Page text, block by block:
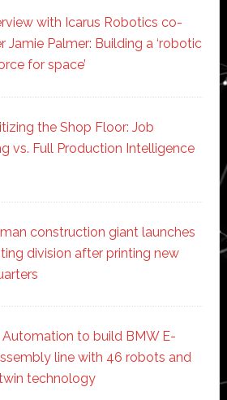
with Icarus Robotics co-
Jamie Palmer: Building a ‘robotic
for space’
the Shop Floor: Job
vs. Full Production Intelligence
construction giant launches
division after printing new
Automation to build BMW E-
line with 46 robots and
technology